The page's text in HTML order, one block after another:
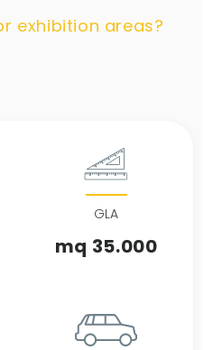
exhibition areas?
GLA
mq 35.000